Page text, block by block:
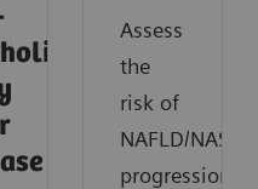
Assess
the
risk of
NAFLD/NASH
progression